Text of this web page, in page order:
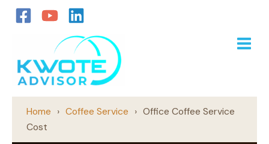
Skip
Home › Coffee Service › Office Coffee Service
Cost